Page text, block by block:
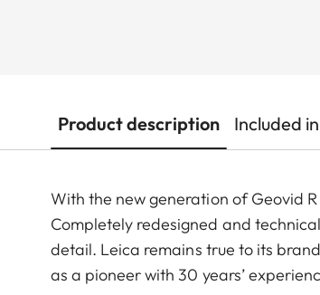
Product description Included
With the new generation of Geovid
Completely redesigned and
detail. Leica remains true to its
as a pioneer with 30 years’